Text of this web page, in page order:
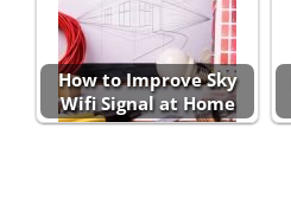
How to Improve Sky
Wifi Signal at Home